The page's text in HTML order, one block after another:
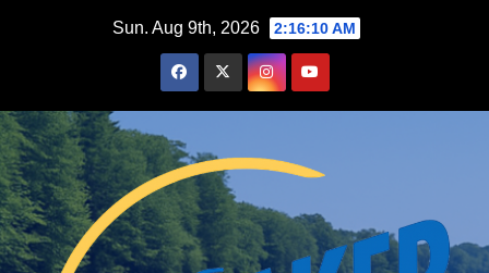
Sun. Aug 9th, 2026 2:16:11 AM